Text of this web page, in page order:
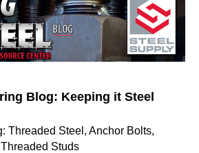
Blog: Keeping it Steel
Threaded Steel, Anchor Bolts,
Studs